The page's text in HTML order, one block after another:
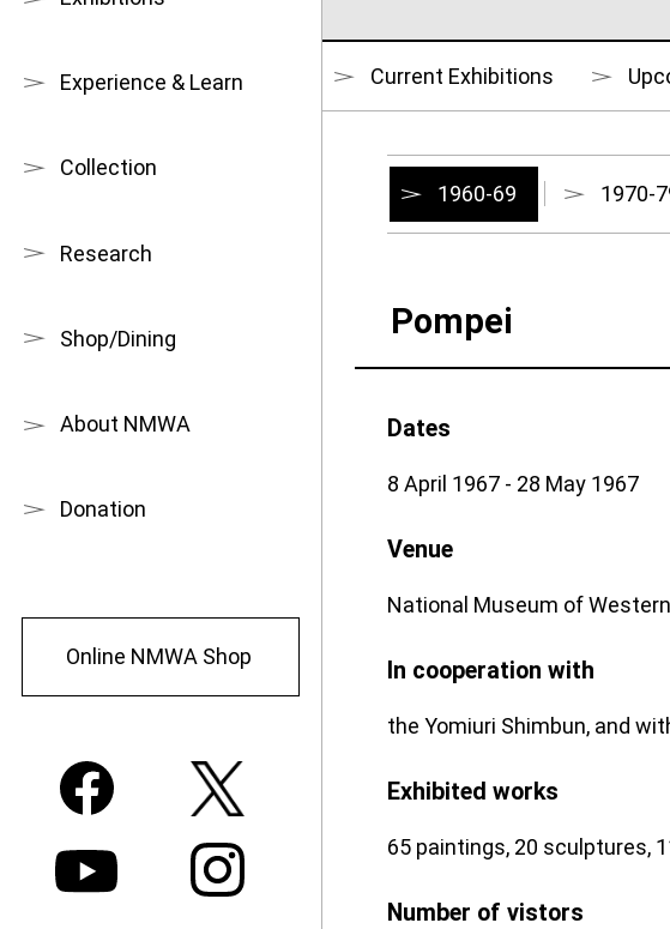
Experience & Learn
Collection
Research
Shop/Dining
About NMWA
Donation
Online NMWA Shop
Current Exhibitions
1960-69 1970-
Pompei
Dates
8 April 1967 - 28 May 1967
Venue
National Museum of
In cooperation with
the Yomiuri Shimbun, and
Exhibited works
65 paintings, 20 sculptures,
Number of vistors